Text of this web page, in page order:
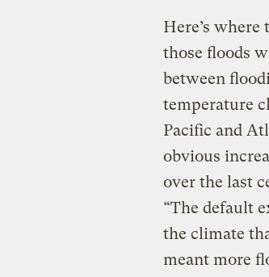
Here’s
those floods
between
temperature
Pacific and
obvious
over the last
“The default
the climate
meant more